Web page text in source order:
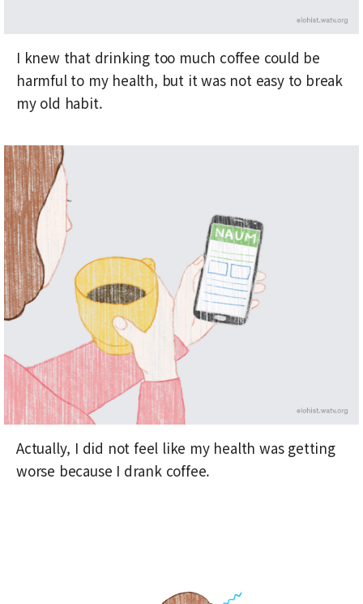
I knew that drinking too much coffee could be
harmful to my health, but it was not easy to break
my old habit.
Actually, I did not feel like my health was getting
worse because I drank coffee.